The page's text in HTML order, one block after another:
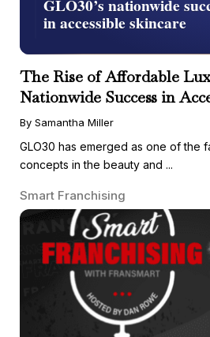
The Rise of Affordable
Nationwide Success in
By Samantha Miller
GLO30 has emerged as one of the
concepts in the beauty and ...
Smart Franchising